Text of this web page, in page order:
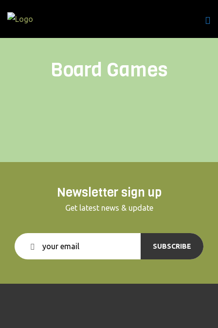
Board Games
Newsletter sign up
Get latest news & update
SUBSCRIBE